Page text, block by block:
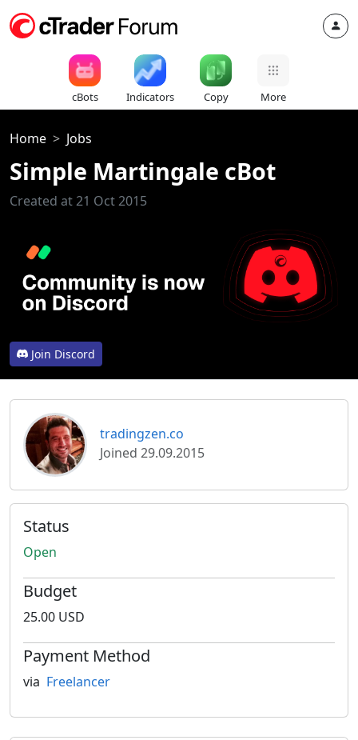
cBots Indicators Copy More
Home Jobs
Simple Martingale cBot
Created at 21 Oct 2015
Join Discord
tradingzen.co
Joined 29.09.2015
Status
Open
Budget
25.00 USD
Payment Method
via Freelancer